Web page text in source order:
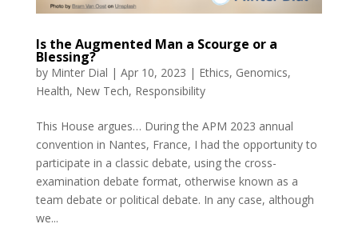
Is the Augmented Man a Scourge or a
Blessing?
by Minter Dial | Apr 10, 2023 | Ethics, Genomics,
Health, New Tech, Responsibility
This House argues… During the APM 2023 annual
convention in Nantes, France, I had the opportunity to
participate in a classic debate, using the cross-
examination debate format, otherwise known as a
team debate or political debate. In any case, although
we...